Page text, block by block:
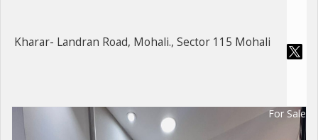
Kharar- Landran Road, Mohali., Sector 115 Mohali
For Sale